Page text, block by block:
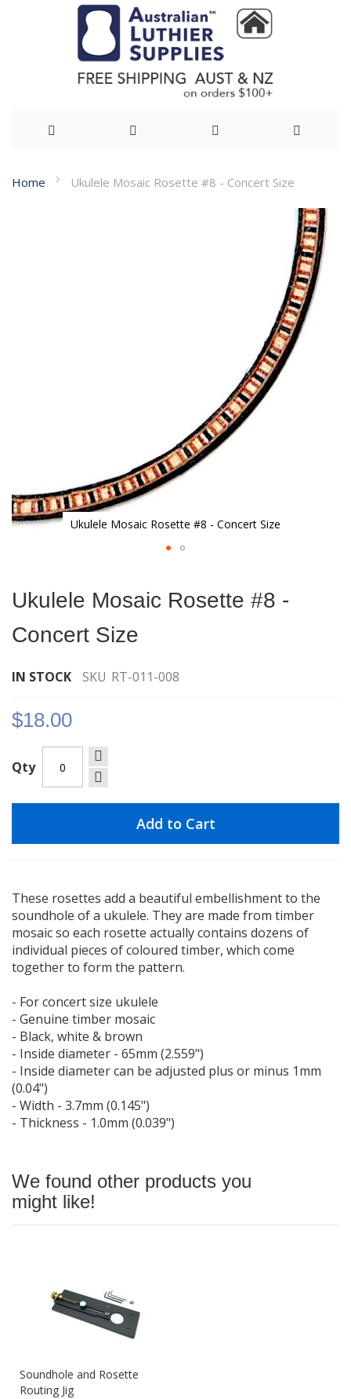
to
Home Ukulele Mosaic Rosette #8 - Concert Size
Ukulele Mosaic Rosette #8 - Concert Size
the
of
images
Ukulele Mosaic Rosette #8 -
Concert Size
IN STOCK SKU RT-011-008
$18.00
Qty
Add to Cart
These rosettes add a beautiful embellishment to the
soundhole of a ukulele. They are made from timber
mosaic so each rosette actually contains dozens of
individual pieces of coloured timber, which come
together to form the pattern.
- For concert size ukulele
- Genuine timber mosaic
- Black, white & brown
- Inside diameter - 65mm (2.559")
- Inside diameter can be adjusted plus or minus 1mm
(0.04")
- Width - 3.7mm (0.145")
- Thickness - 1.0mm (0.039")
We found other products you
might like!
Soundhole and Rosette
Routing Jig